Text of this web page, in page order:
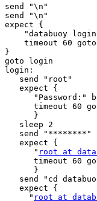
send "\n"
send "\n"
expect {
"databuoy
timeout 60
}
goto login
login:
   send "root"
   expect {
"Password:"
timeout 60
      }
   sleep 2
   send "********"
   expect {
      "
root at
timeout 60
      }
send "cd
   expect {
     "
root at